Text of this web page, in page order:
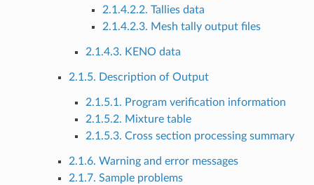
2.1.4.2.2. Tallies data
2.1.4.2.3. Mesh tally output files
2.1.4.3. KENO data
2.1.5. Description of Output
2.1.5.1. Program verification information
2.1.5.2. Mixture table
2.1.5.3. Cross section processing summary
2.1.6. Warning and error messages
2.1.7. Sample problems